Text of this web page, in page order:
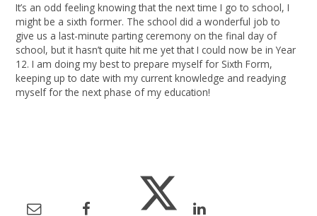
It’s an odd feeling knowing that the next time I go to school, I
might be a sixth former. The school did a wonderful job to
give us a last-minute parting ceremony on the final day of
school, but it hasn’t quite hit me yet that I could now be in Year
12. I am doing my best to prepare myself for Sixth Form,
keeping up to date with my current knowledge and readying
myself for the next phase of my education!